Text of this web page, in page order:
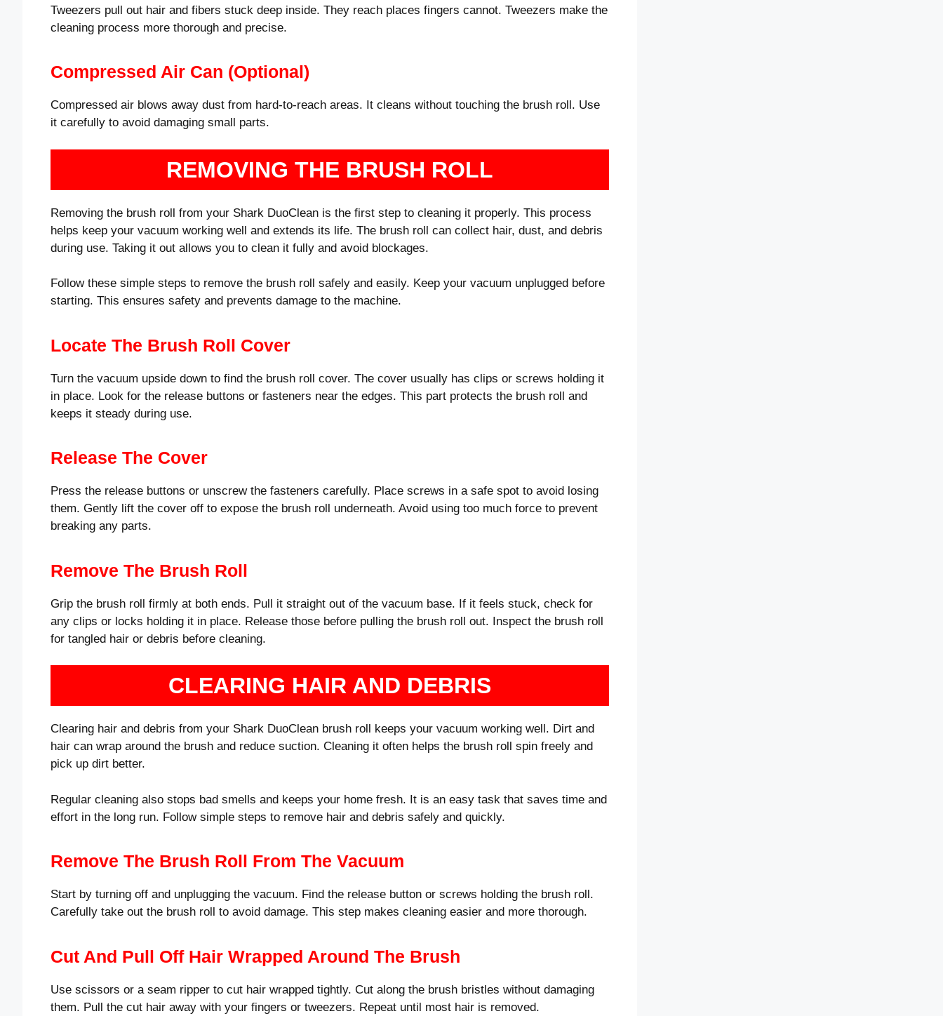
Tweezers pull out hair and fibers stuck deep inside. They reach places fingers cannot. Tweezers make the
cleaning process more thorough and precise.
Compressed Air Can (optional)
Compressed air blows away dust from hard-to-reach areas. It cleans without touching the brush roll. Use
it carefully to avoid damaging small parts.
REMOVING THE BRUSH ROLL
Removing the brush roll from your Shark DuoClean is the first step to cleaning it properly. This process
helps keep your vacuum working well and extends its life. The brush roll can collect hair, dust, and debris
during use. Taking it out allows you to clean it fully and avoid blockages.
Follow these simple steps to remove the brush roll safely and easily. Keep your vacuum unplugged before
starting. This ensures safety and prevents damage to the machine.
Locate The Brush Roll Cover
Turn the vacuum upside down to find the brush roll cover. The cover usually has clips or screws holding it
in place. Look for the release buttons or fasteners near the edges. This part protects the brush roll and
keeps it steady during use.
Release The Cover
Press the release buttons or unscrew the fasteners carefully. Place screws in a safe spot to avoid losing
them. Gently lift the cover off to expose the brush roll underneath. Avoid using too much force to prevent
breaking any parts.
Remove The Brush Roll
Grip the brush roll firmly at both ends. Pull it straight out of the vacuum base. If it feels stuck, check for
any clips or locks holding it in place. Release those before pulling the brush roll out. Inspect the brush roll
for tangled hair or debris before cleaning.
CLEARING HAIR AND DEBRIS
Clearing hair and debris from your Shark DuoClean brush roll keeps your vacuum working well. Dirt and
hair can wrap around the brush and reduce suction. Cleaning it often helps the brush roll spin freely and
pick up dirt better.
Regular cleaning also stops bad smells and keeps your home fresh. It is an easy task that saves time and
effort in the long run. Follow simple steps to remove hair and debris safely and quickly.
Remove The Brush Roll From The Vacuum
Start by turning off and unplugging the vacuum. Find the release button or screws holding the brush roll.
Carefully take out the brush roll to avoid damage. This step makes cleaning easier and more thorough.
Cut And Pull Off Hair Wrapped Around The Brush
Use scissors or a seam ripper to cut hair wrapped tightly. Cut along the brush bristles without damaging
them. Pull the cut hair away with your fingers or tweezers. Repeat until most hair is removed.